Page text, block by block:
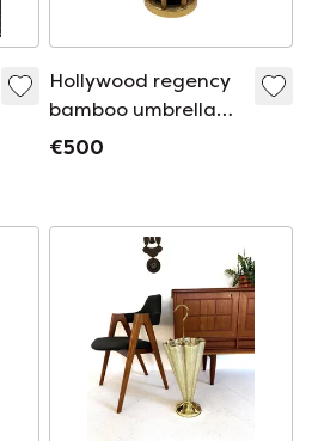
Hollywood regency
bamboo umbrella
rack, France 1970
€500